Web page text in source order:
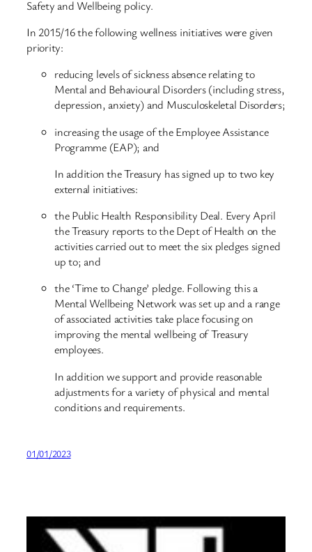
Safety and Wellbeing policy.
In 2015/16 the following wellness initiatives were given
priority:
reducing levels of sickness absence relating to
Mental and Behavioural Disorders (including stress,
depression, anxiety) and Musculoskeletal Disorders;
increasing the usage of the Employee Assistance
Programme (EAP); and
In addition the Treasury has signed up to two key
external initiatives:
the Public Health Responsibility Deal. Every April
the Treasury reports to the Dept of Health on the
activities carried out to meet the six pledges signed
up to; and
the ‘Time to Change’ pledge. Following this a
Mental Wellbeing Network was set up and a range
of associated activities take place focusing on
improving the mental wellbeing of Treasury
employees.
In addition we support and provide reasonable
adjustments for a variety of physical and mental
conditions and requirements.
01/01/2023